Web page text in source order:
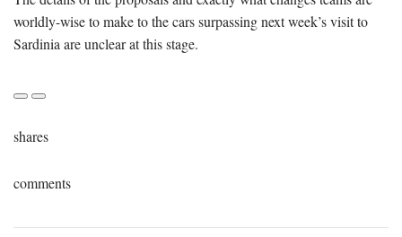
worldly-wise to make to the cars surpassing next week’s visit to
Sardinia are unclear at this stage.
shares
comments